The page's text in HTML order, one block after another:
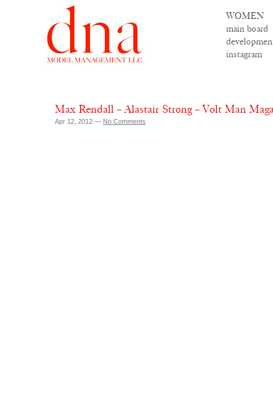
WOMEN
main board
instagram
Max Rendall – Alastair Strong – Volt Man
Apr 12, 2012 — No Comments